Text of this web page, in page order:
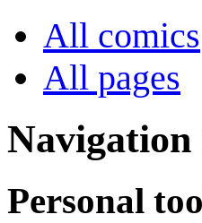
All comics
All pages
Navigation
Personal